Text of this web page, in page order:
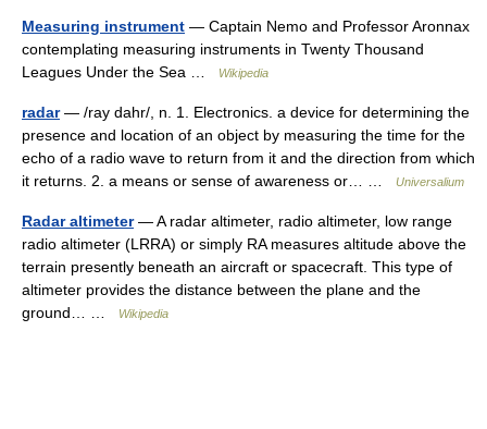
Measuring instrument — Captain Nemo and Professor Aronnax
contemplating measuring instruments in Twenty Thousand
Leagues Under the Sea …
Wikipedia
radar— /ray dahr/, n. 1. Electronics. a device for determining the
presence and location of an object by measuring the time for the
echo of a radio wave to return from it and the direction from which
it returns. 2. a means or sense of awareness or… …
Universalium
Radar altimeter— A radar altimeter, radio altimeter, low range
radio altimeter (LRRA) or simply RA measures altitude above the
terrain presently beneath an aircraft or spacecraft. This type of
altimeter provides the distance between the plane and the
ground… …
Wikipedia